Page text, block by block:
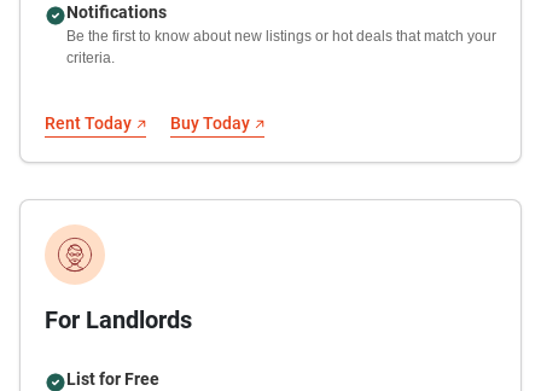
Notifications
Be the first to know about new listings or hot deals that match your
criteria.
Rent Today Buy Today
For Landlords
List for Free